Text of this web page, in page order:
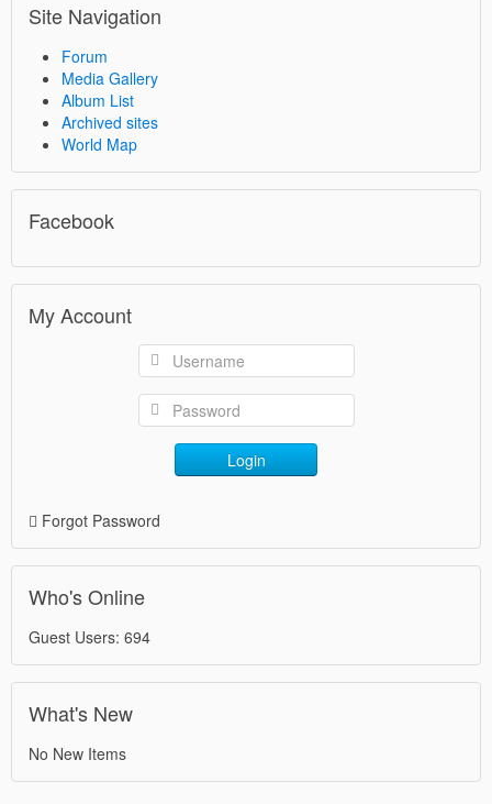
Site Navigation
Forum
Media Gallery
Album List
Archived sites
World Map
Facebook
My Account
Login
Forgot Password
Who's Online
Guest Users: 694
What's New
No New Items